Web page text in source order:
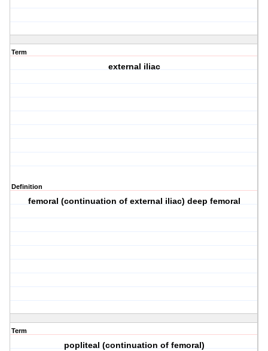
Term
external iliac
Definition
femoral (continuation of external iliac) deep femoral
Term
popliteal (continuation of femoral)